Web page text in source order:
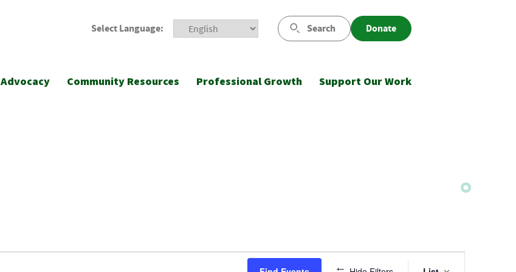
Select Language: Search Donate
Advocacy Community Resources Professional Growth Support Our Work
Event